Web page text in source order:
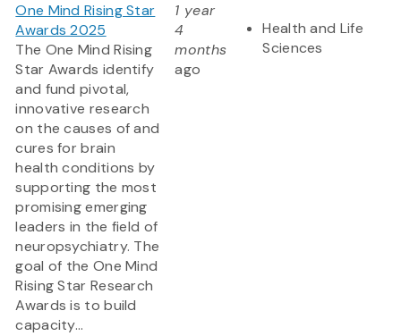
One Mind Rising Star
Awards 2025
The One Mind Rising
Star Awards identify
and fund pivotal,
innovative research
on the causes of and
cures for brain
health conditions by
supporting the most
promising emerging
leaders in the field of
neuropsychiatry. The
goal of the One Mind
Rising Star Research
Awards is to build
capacity...
1 year
4
months
ago
Health and Life
Sciences